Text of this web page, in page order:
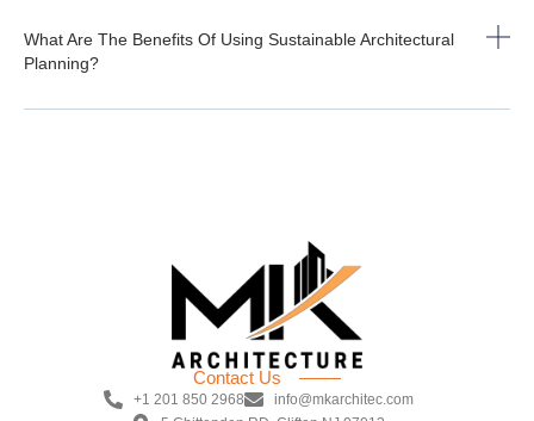
What Are The Benefits Of Using Sustainable Architectural
Planning?
Contact Us
+1 201 850 2968
info@mkarchitec.com